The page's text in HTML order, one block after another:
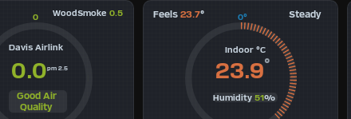
WoodSmoke 0.5
0
Davis Airlink
0.0pm 2.5
Good Air
Quality
Feels 23.7° Steady
0°
Indoor °C
23.9°
Humidity 51%